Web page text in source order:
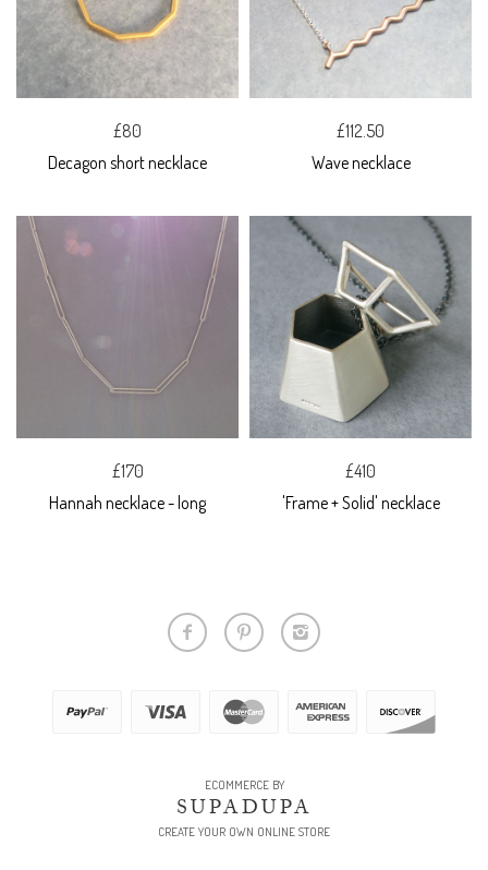
£80
Decagon short necklace
£112.50
Wave necklace
£170
Hannah necklace - long
£410
'Frame + Solid' necklace
ECOMMERCE BY
SUPADUPA
CREATE YOUR OWN ONLINE STORE